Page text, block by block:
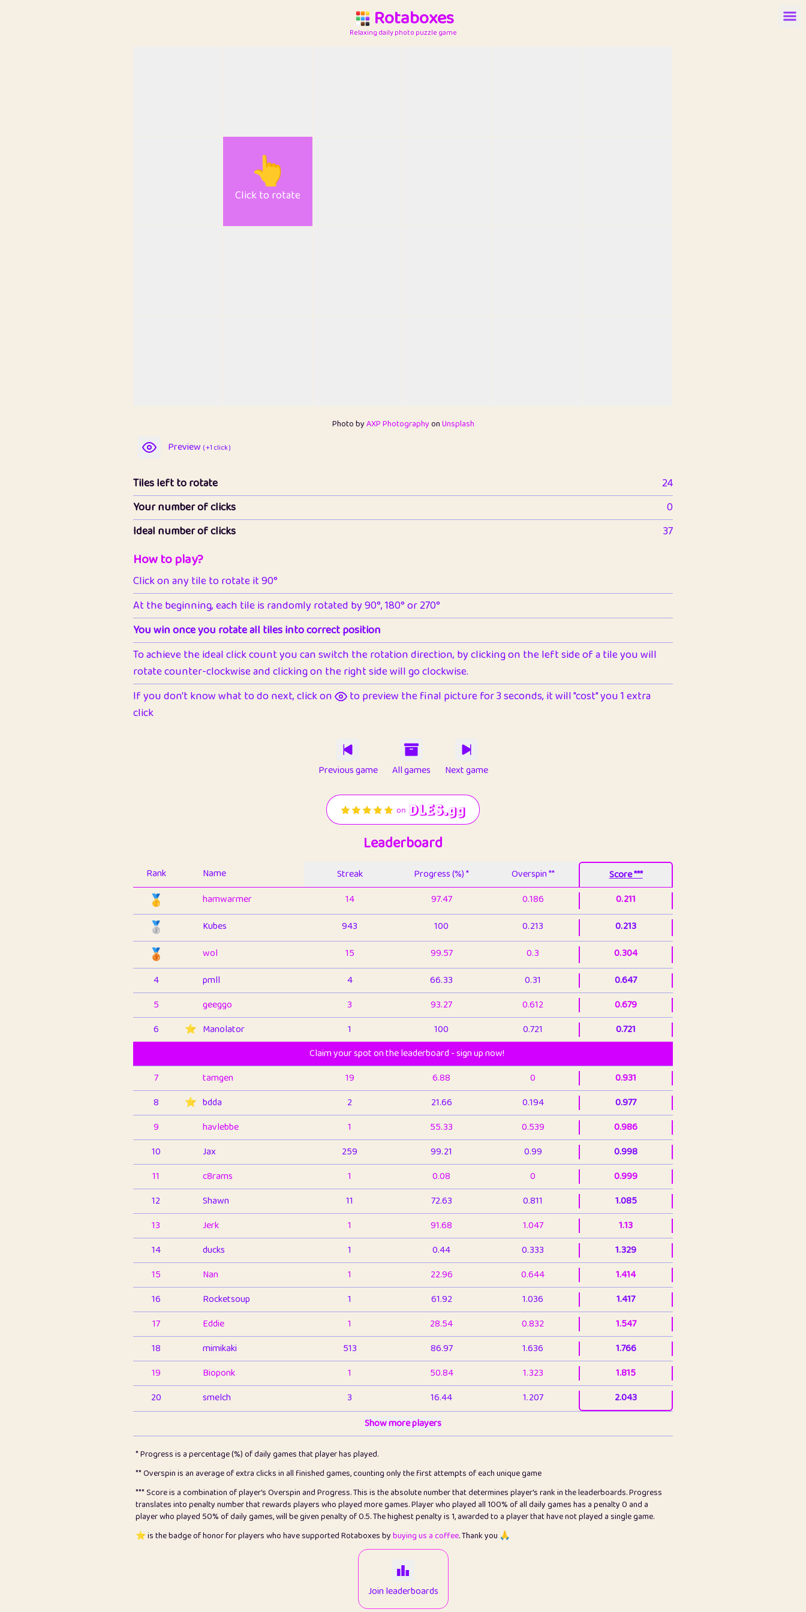
Rotaboxes
Relaxing daily photo puzzle game
👆
Click to rotate
Photo byAXP PhotographyonUnsplash
Preview ( +1 click )
Tiles left to rotate
24
Your number of clicks
0
Ideal number of clicks
37
How to play?
Click on any tile to rotate it 90°
At the beginning, each tile is randomly rotated by 90°, 180° or 270°
You win once you rotate all tiles into correct position
To achieve the ideal click count you can switch the rotation direction, by clicking on the left side of a tile you will
rotate counter-clockwise and clicking on the right side will go clockwise.
If you don't know what to do next, click on
to preview the final picture for 3 seconds, it will "cost" you 1 extra
click
Previous game All games Next game
Leaderboard
Rank Name Streak Progress (%) * Overspin ** Score ***
🥇 hamwarmer 14 97.47 0.186 0.211
🥈 Kubes 943 100 0.213 0.213
🥉 wol 15 99.57 0.3
0.304
4
pmll 4 66.33 0.31
0.647
5
geeggo 3 93.27 0.612
0.679
6
⭐️ Manolator 1 100 0.721
0.721
Claim your spot on the leaderboard - sign up now!
7
tamgen 19 6.88 0
0.931
8
⭐️ bdda 2 21.66 0.194
0.977
9
havlebbe 1 55.33 0.539
0.986
10
Jax 259 99.21 0.99
0.998
11
c8rams 1 0.08 0
0.999
12
Shawn 11 72.63 0.811
1.085
13
Jerk 1 91.68 1.047
1.13
14
ducks 1 0.44 0.333
1.329
15
Nan 1 22.96 0.644
1.414
16
Rocketsoup 1 61.92 1.036
1.417
17
Eddie 1 28.54 0.832
1.547
18
mimikaki 513 86.97 1.636
1.766
19
Bioponk 1 50.84 1.323
1.815
20
smelch 3 16.44 1.207
2.043
6.67
pomegrant
23
Bianca 1 5.22 1.278
24
⭐️ koi 3 99.93 2.845
2.846
25
Pricey 1 0.15 2
2.999
0.08
100
Show more players
* Progress is a percentage (%) of daily games that player has played.
** Overspin is an average of extra clicks in all finished games, counting only the first attempts of each unique game
*** Score is a combination of player's Overspin and Progress. This is the absolute number that determines player's rank in the leaderboards. Progress
translates into penalty number that rewards players who played more games. Player who played all 100% of all daily games has a penalty 0 and a
player who played 50% of daily games, will be given penalty of 0.5. The highest penalty is 1, awarded to a player that have not played a single game.
⭐️ is the badge of honor for players who have supported Rotaboxes bybuying us a coffee. Thank you 🙏
Join leaderboards